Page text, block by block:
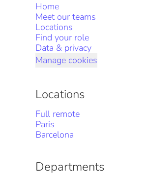
Home
Meet our teams
Locations
Find your role
Data & privacy
Manage cookies
Locations
Full remote
Paris
Barcelona
Departments